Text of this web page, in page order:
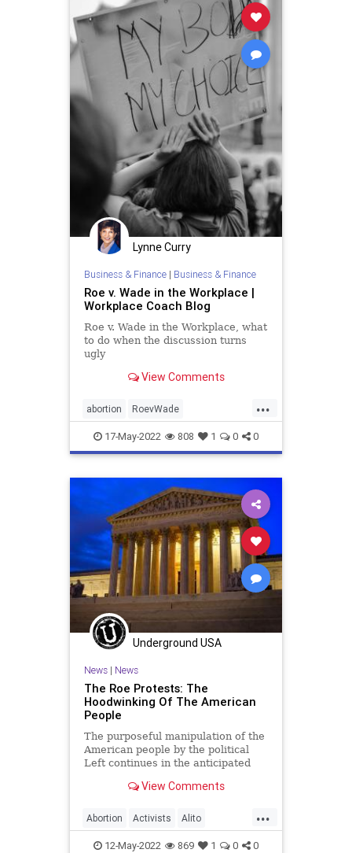
Lynne Curry
Business & Finance| Business & Finance
Roe v. Wade in the Workplace |
Workplace Coach Blog
Roe v. Wade in the Workplace, what
to do when the discussion turns
ugly
View Comments
...
abortion RoevWade
SupremeCourt workplace
17-May-2022 808 1 0 0
Underground USA
News| News
The Roe Protests: The
Hoodwinking Of The American
People
The purposeful manipulation of the
American people by the political
Left continues in the anticipated
of Roe v. Wade. Simply put – and it
Democrats and pro-abortion
advocates are bald
View Comments
...
Abortion Activists Alito
BetteMidler Biden BillOfRights
12-May-2022 869 1 0 0